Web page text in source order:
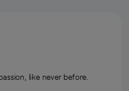
like never before.